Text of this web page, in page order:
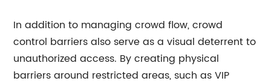
In addition to managing crowd flow, crowd
control barriers also serve as a visual deterrent to
unauthorized access. By creating physical
barriers around restricted areas, such as VIP